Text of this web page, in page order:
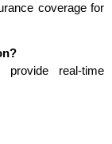
coverage for
provide real-time